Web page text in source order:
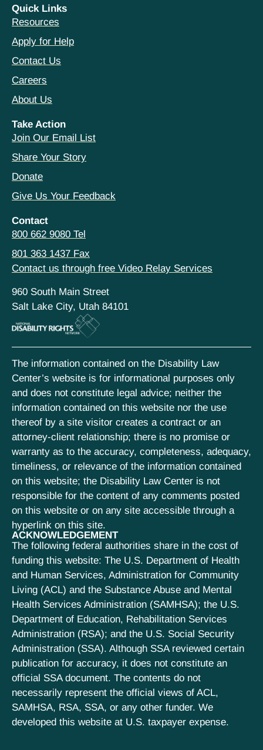
Quick Links
Resources
Apply for Help
Contact Us
Careers
About Us
Take Action
Join Our Email List
Share Your Story
Donate
Give Us Your Feedback
Contact
800 662 9080 Tel
801 363 1437 Fax
Contact us through free Video Relay Services
960 South Main Street
Salt Lake City, Utah 84101
The information contained on the Disability Law
Center’s website is for informational purposes only
and does not constitute legal advice; neither the
information contained on this website nor the use
thereof by a site visitor creates a contract or an
attorney-client relationship; there is no promise or
warranty as to the accuracy, completeness, adequacy,
timeliness, or relevance of the information contained
on this website; the Disability Law Center is not
responsible for the content of any comments posted
on this website or on any site accessible through a
hyperlink on this site.
ACKNOWLEDGEMENT
The following federal authorities share in the cost of
funding this website: The U.S. Department of Health
and Human Services, Administration for Community
Living (ACL) and the Substance Abuse and Mental
Health Services Administration (SAMHSA); the U.S.
Department of Education, Rehabilitation Services
Administration (RSA); and the U.S. Social Security
Administration (SSA). Although SSA reviewed certain
publication for accuracy, it does not constitute an
official SSA document. The contents do not
necessarily represent the official views of ACL,
SAMHSA, RSA, SSA, or any other funder. We
developed this website at U.S. taxpayer expense.